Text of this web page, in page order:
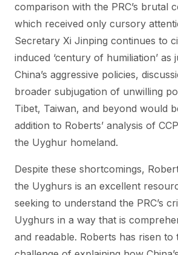
comparison with the PRC’s brutal
which received only cursory
Secretary Xi Jinping continues to
induced ‘century of humiliation’ as
China’s aggressive policies,
broader subjugation of unwilling
Tibet, Taiwan, and beyond would
addition to Roberts’ analysis of
the Uyghur homeland.
Despite these shortcomings,
the Uyghurs is an excellent
seeking to understand the PRC’s
Uyghurs in a way that is
and readable. Roberts has risen to